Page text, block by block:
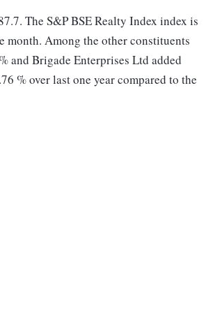
The S&P BSE Realty Index index is
month. Among the other constituents
and Brigade Enterprises Ltd added
% over last one year compared to the